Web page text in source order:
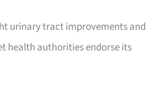
urinary tract improvements and
health authorities endorse its